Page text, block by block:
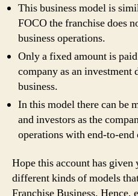
This business model is
FOCO the franchise does
business operations.
Only a fixed amount is
company as an investment
business.
In this model there can be
and investors as the
operations with end-to-
Hope this account has given
different kinds of models